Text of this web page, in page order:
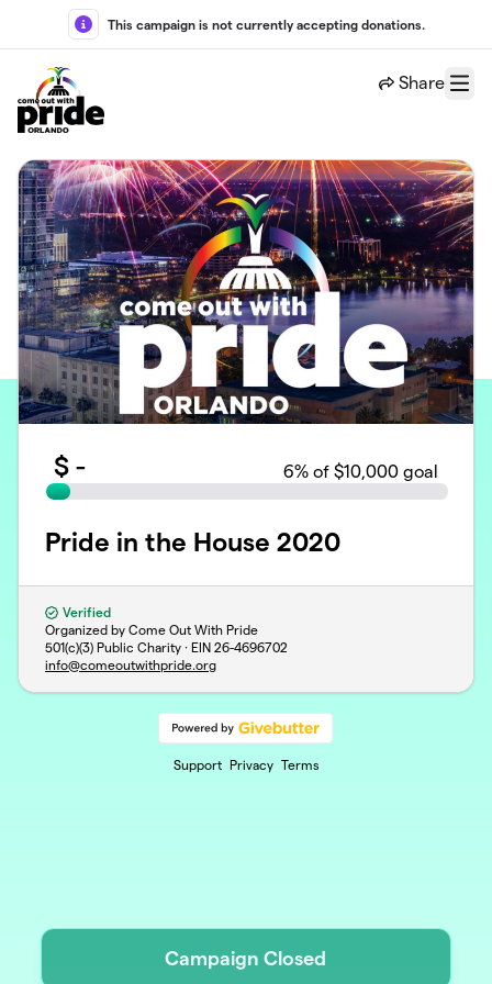
Skip to main content
This campaign is not currently accepting donations.
Share
Menu
$ - 6% of $10,000 goal
Pride in the House 2020
Verified
Organized by Come Out With Pride
501(c)(3) Public Charity · EIN 26-4696702
info@comeoutwithpride.org
Support Privacy Terms
Campaign Closed